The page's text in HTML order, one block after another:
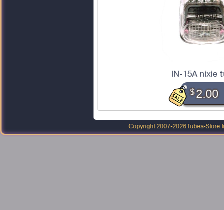
IN-15A nixie
$2.00
Copyright 2007-2026Tubes-Store